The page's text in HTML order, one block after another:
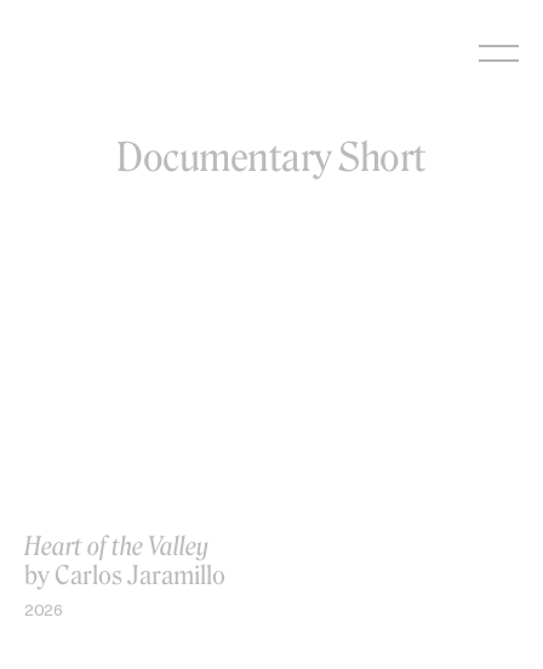
Documentary Short
Heart of the Valley
by Carlos Jaramillo
2026